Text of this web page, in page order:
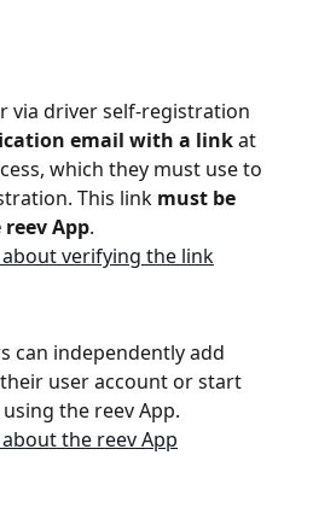
via driver self-registration
email with a link at
which they must use to
This link must be
App.
verifying the link
can independently add
user account or start
the reev App.
the reev App